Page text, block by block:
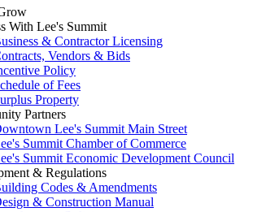
With Lee's Summit
& Contractor Licensing
Vendors & Bids
Policy
of Fees
Property
Partners
Lee's Summit Main Street
Summit Chamber of Commerce
Summit Economic Development Council
& Regulations
Codes & Amendments
& Construction Manual